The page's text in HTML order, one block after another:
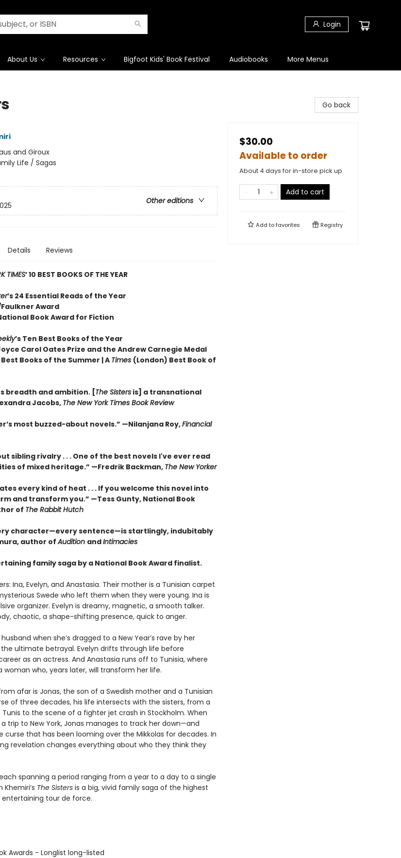
Login
About Us Resources Bigfoot Kids' Book Festival Audiobooks More Menus
and Giroux
Life / Sagas
Other editions
Details Reviews
TIMES’ 10 BEST BOOKS OF THE YEAR
’s 24 Essential Reads of the Year
Award
Book Award for Fiction
’s Ten Best Books of the Year
Carol Oates Prize and the Andrew Carnegie Medal
Best Books of the Summer | A Times (London) Best Book of
breadth and ambition. [The Sistersis] a transnational
Jacobs, The New York Times Book Review
most buzzed-about novels.” —Nilanjana Roy,Financial
sibling rivalry . . . One of the best novels I've ever read
of mixed heritage.” —Fredrik Backman, The New Yorker
every kind of heat . . . If you welcome this novel into
and transform you.” —Tess Gunty, National Book
of The Rabbit Hutch
character—every sentence—is startlingly, indubitably
author ofAudition andIntimacies
family saga by a National Book Award finalist.
Ina, Evelyn, and Anastasia. Their mother is a Tunisian carpet
Swede who left them when they were young. Ina is
organizer. Evelyn is dreamy, magnetic, a smooth talker.
chaotic, a shape-shifting presence, quick to anger.
when she’s dragged to a New Year’s rave by her
ultimate betrayal. Evelyn drifts through life before
as an actress. And Anastasia runs off to Tunisia, where
woman who, years later, will transform her life.
afar is Jonas, the son of a Swedish mother and a Tunisian
of three decades, his life intersects with the sisters, from a
to the scene of a fighter jet crash in Stockholm. When
a trip to New York, Jonas manages to track her down—and
curse that has been looming over the Mikkolas for decades. In
revelation changes everything about who they think they
spanning a period ranging from a year to a day to a single
Khemiri’s The Sisters is a big, vivid family saga of the highest
tour de force.
Awards - Longlist long-listed
Go back
$30.00
Available to order
About 4 days for in-store pick up
Add to cart
Add tofavorites Registry